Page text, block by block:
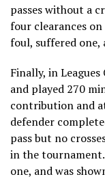
passes without a
four clearances
foul, suffered one,
Finally, in
and played 270
contribution and
defender
pass but no
in the
one, and was